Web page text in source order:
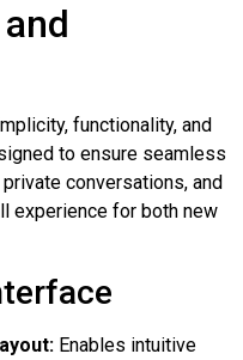
functionality, and
to ensure seamless
conversations, and
experience for both new
Enables intuitive